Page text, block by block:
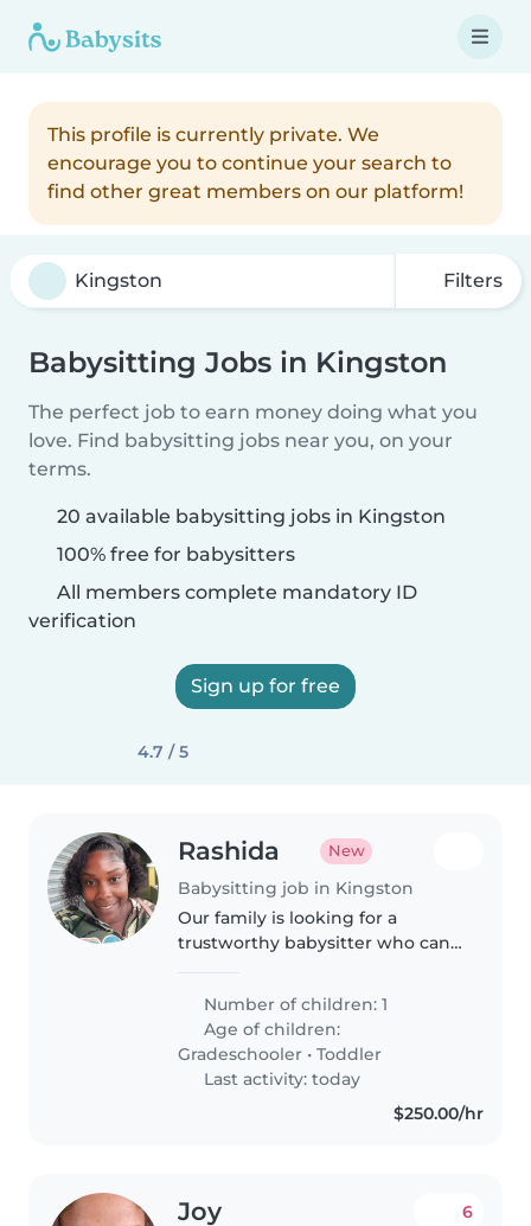
This profile is currently private. We
encourage you to continue your search to
find other great members on our platform!
Filters
Babysitting Jobs in Kingston
The perfect job to earn money doing what you
love. Find babysitting jobs near you, on your
terms.
20 available babysitting jobs in Kingston
100% free for babysitters
All members complete mandatory ID
verification
Sign up for free
4.7 / 5
Rashida New
Babysitting job in Kingston
Our family is looking for a
trustworthy babysitter who can
babysitter who is comfortable
with pets and doing some
washing and cooking i'd also
prefer..
Number of children: 1
Age of children:
Gradeschooler •Toddler
Last activity: today
$250.00/hr
Joy 6